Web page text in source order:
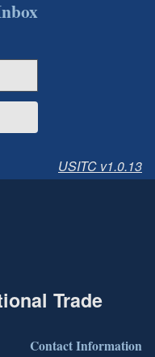
USITC v1.0.13
Trade
Contact Information